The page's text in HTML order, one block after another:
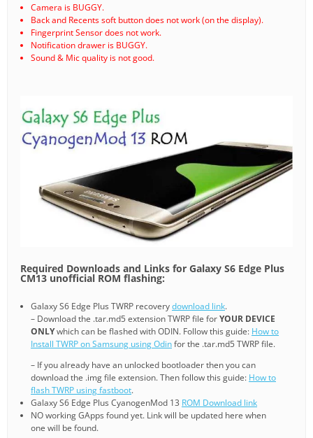
Camera is BUGGY.
Back and Recents soft button does not work (on the display).
Fingerprint Sensor does not work.
Notification drawer is BUGGY.
Sound & Mic quality is not good.
Required Downloads and Links for Galaxy S6 Edge Plus
CM13 unofficial ROM flashing:
Galaxy S6 Edge Plus TWRP recoverydownload link.
– Download the .tar.md5 extension TWRP file forYOUR DEVICE
ONLYwhich can be flashed with ODIN. Follow this guide: How to
Install TWRP on Samsung using Odinfor the .tar.md5 TWRP file.
– If you already have an unlocked bootloader then you can
download the .img file extension. Then follow this guide: How to
flash TWRP using fastboot.
Galaxy S6 Edge Plus CyanogenMod 13 ROM Download link
NO working GApps found yet. Link will be updated here when
one will be found.